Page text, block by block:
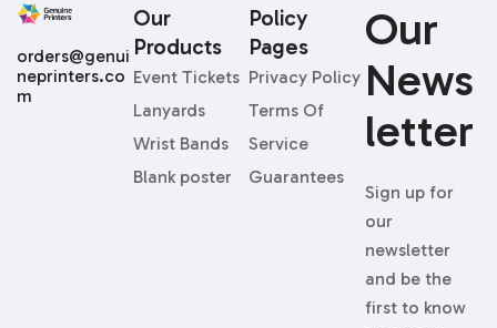
Our
News
Letter
Sign up for
our
newsletter
and be the
first to know
Our
Products
Event Tickets
Lanyards
Wrist Bands
Blank poster
Policy
Pages
Privacy Policy
Terms Of
Service
Guarantees
orders@genui
neprinters.co
m